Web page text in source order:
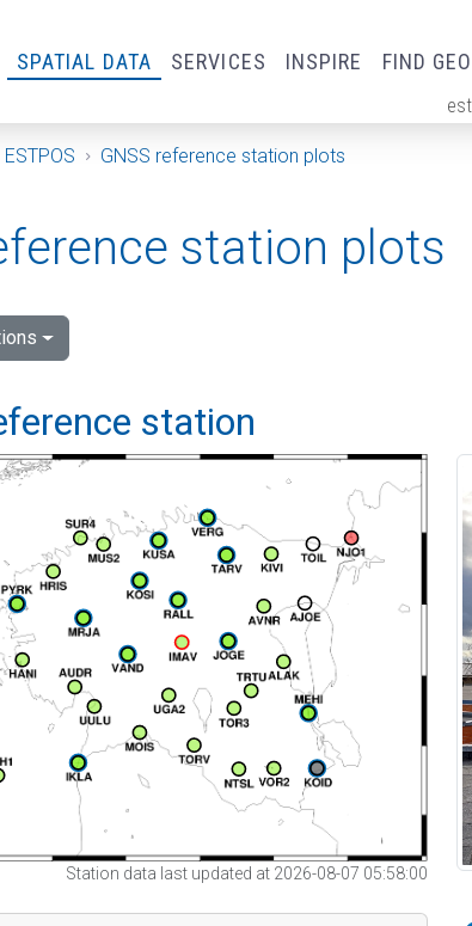
SPATIAL DATA SERVICES INSPIRE FIND
est
ESTPOS GNSS reference station plots
station plots
station
Station data last updated at 2026-08-07 05:58:00